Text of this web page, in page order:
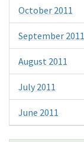
October 2011
September 2011
August 2011
July 2011
June 2011